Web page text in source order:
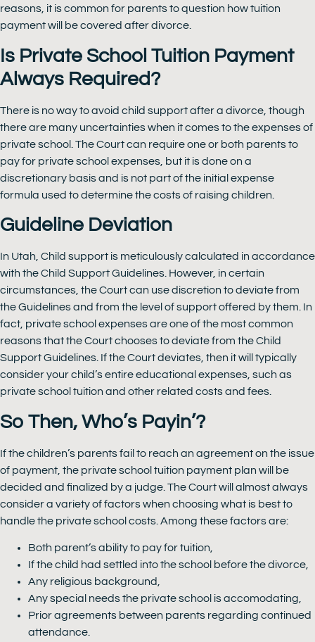
reasons, it is common for parents to question how tuition
payment will be covered after divorce.
Is Private School Tuition Payment
Always Required?
There is no way to avoid child support after a divorce, though
there are many uncertainties when it comes to the expenses of
private school. The Court can require one or both parents to
pay for private school expenses, but it is done on a
discretionary basis and is not part of the initial expense
formula used to determine the costs of raising children.
Guideline Deviation
In Utah, Child support is meticulously calculated in accordance
with the Child Support Guidelines. However, in certain
circumstances, the Court can use discretion to deviate from
the Guidelines and from the level of support offered by them. In
fact, private school expenses are one of the most common
reasons that the Court chooses to deviate from the Child
Support Guidelines. If the Court deviates, then it will typically
consider your child’s entire educational expenses, such as
private school tuition and other related costs and fees.
So Then, Who’s Payin’?
If the children’s parents fail to reach an agreement on the issue
of payment, the private school tuition payment plan will be
decided and finalized by a judge. The Court will almost always
consider a variety of factors when choosing what is best to
handle the private school costs. Among these factors are:
Both parent’s ability to pay for tuition,
If the child had settled into the school before the divorce,
Any religious background,
Any special needs the private school is accomodating,
Prior agreements between parents regarding continued
attendance.